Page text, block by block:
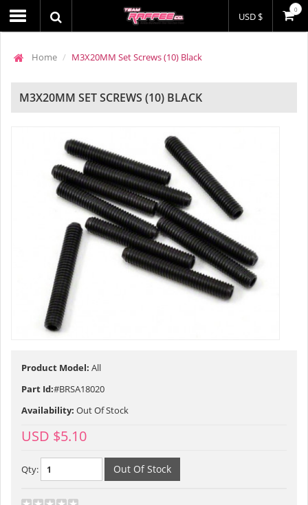
USD $
0
Home M3X20MM Set Screws (10) Black
M3X20MM SET SCREWS (10) BLACK
Product Model: All
Part Id:#BRSA18020
Availability: Out Of Stock
USD $5.10
Qty: